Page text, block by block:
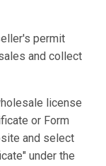
permit
and collect
license
or Form
and select
under the